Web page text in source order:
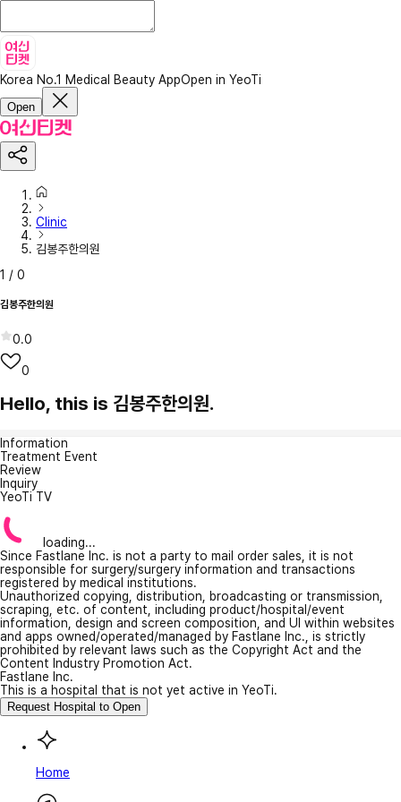
Korea No.1 Medical Beauty AppOpen in YeoTi
Open
Clinic
김봉주한의원
1 / 0
김봉주한의원
0.0
0
Hello, this is 김봉주한의원.
Information
Treatment Event
Review
Inquiry
YeoTi TV
loading...
Since Fastlane Inc. is not a party to mail order sales, it is not
responsible for surgery/surgery information and transactions
registered by medical institutions.
Unauthorized copying, distribution, broadcasting or transmission,
scraping, etc. of content, including product/hospital/event
information, design and screen composition, and UI within websites
and apps owned/operated/managed by Fastlane Inc., is strictly
prohibited by relevant laws such as the Copyright Act and the
Content Industry Promotion Act.
Fastlane Inc.
This is a hospital that is not yet active in YeoTi.
Request Hospital to Open
Home